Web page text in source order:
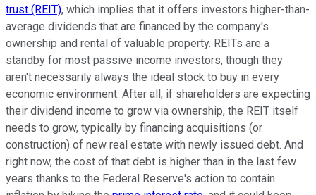
trust (REIT), which implies that it offers investors higher-than-
average dividends that are financed by the company's
ownership and rental of valuable property. REITs are a
standby for most passive income investors, though they
aren't necessarily always the ideal stock to buy in every
economic environment. After all, if shareholders are expecting
their dividend income to grow via ownership, the REIT itself
needs to grow, typically by financing acquisitions (or
construction) of new real estate with newly issued debt. And
right now, the cost of that debt is higher than in the last few
years thanks to the Federal Reserve's action to contain